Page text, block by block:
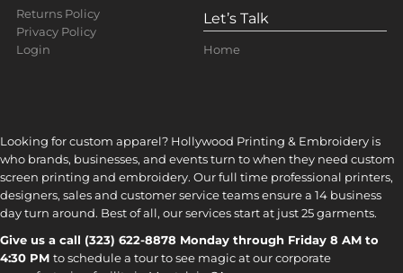
Returns Policy
Privacy Policy
Login
Let’s Talk
Home
Looking for custom apparel? Hollywood Printing & Embroidery is
who brands, businesses, and events turn to when they need custom
screen printing and embroidery. Our full time professional printers,
designers, sales and customer service teams ensure a 14 business
day turn around. Best of all, our services start at just 25 garments.
Give us a call (323) 622-8878 Monday through Friday 8 AM to
4:30 PM to schedule a tour to see magic at our corporate